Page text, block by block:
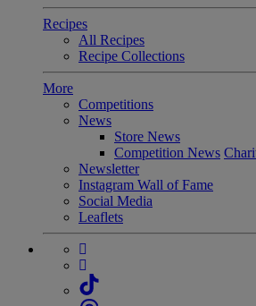
Recipes
All Recipes
Recipe Collections
More
Competitions
News
Store News
Competition News
Newsletter
Instagram Wall of Fame
Social Media
Leaflets